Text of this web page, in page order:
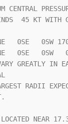
CENTRAL
45 KT WITH
0SE   0SW
0SE   0SW
GREATLY IN
RADII
NEAR